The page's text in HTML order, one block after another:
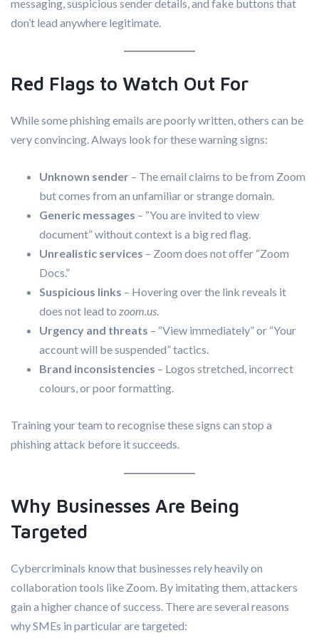
messaging, suspicious sender details, and fake buttons that
don’t lead anywhere legitimate.
Red Flags to Watch Out For
While some phishing emails are poorly written, others can be
very convincing. Always look for these warning signs:
Unknown sender – The email claims to be from Zoom
but comes from an unfamiliar or strange domain.
Generic messages – “You are invited to view
document” without context is a big red flag.
Unrealistic services – Zoom does not offer “Zoom
Docs.”
Suspicious links – Hovering over the link reveals it
does not lead to zoom.us.
Urgency and threats – “View immediately” or “Your
account will be suspended” tactics.
Brand inconsistencies – Logos stretched, incorrect
colours, or poor formatting.
Training your team to recognise these signs can stop a
phishing attack before it succeeds.
Why Businesses Are Being
Targeted
Cybercriminals know that businesses rely heavily on
collaboration tools like Zoom. By imitating them, attackers
gain a higher chance of success. There are several reasons
why SMEs in particular are targeted: